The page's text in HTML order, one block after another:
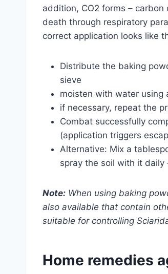
addition, CO2 forms –
death through respiratory
correct application looks like
Distribute the baking
sieve
moisten with water using
if necessary, repeat the
Combat successfully
(application triggers
Alternative: Mix a
spray the soil with it daily
Note: When using baking
also available that contain
suitable for controlling
Home remedies